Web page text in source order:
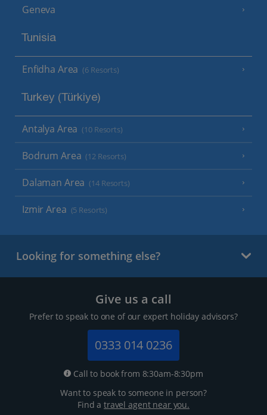
Geneva
Tunisia
Enfidha Area (6 Resorts)
Turkey (Türkiye)
Antalya Area (10 Resorts)
Bodrum Area (12 Resorts)
Dalaman Area (14 Resorts)
Izmir Area (5 Resorts)
Looking for something else?
Give us a call
Prefer to speak to one of our expert holiday advisors?
0333 014 0236
Call to book from 8:30am-8:30pm
Want to speak to someone in person?
Find atravel agent near you.